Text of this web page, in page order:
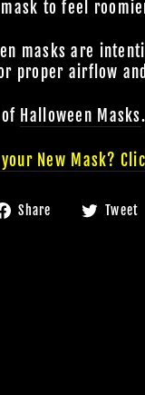
to feel
masks are
proper airflow
Halloween Masks.
New Mask?
Share
Share Tweet